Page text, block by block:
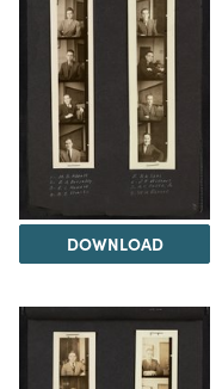
DOWNLOAD